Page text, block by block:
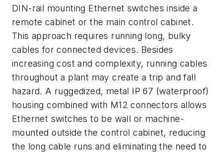
DIN-rail mounting Ethernet switches inside a
remote cabinet or the main control cabinet.
This approach requires running long, bulky
cables for connected devices. Besides
increasing cost and complexity, running cables
throughout a plant may create a trip and fall
hazard. A ruggedized, metal IP 67 (waterproof)
housing combined with M12 connectors allows
Ethernet switches to be wall or machine-
mounted outside the control cabinet, reducing
the long cable runs and eliminating the need to